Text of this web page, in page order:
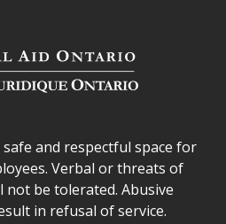
space declaration
and respectful space for
Verbal or threats of
not be tolerated. Abusive
in refusal of service.